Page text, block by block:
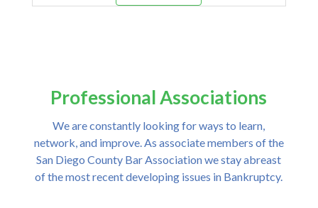
Professional Associations
We are constantly looking for ways to learn,
network, and improve. As associate members of the
San Diego County Bar Association we stay abreast
of the most recent developing issues in Bankruptcy.